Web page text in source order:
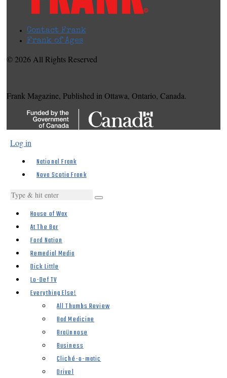
Contact Frank
Frank of Ages
© 2026 All Rights Reserved
Frank Magazine, Published in Ottawa, Ontario, Canada.
Log in
National Frank
Nova Scotia Frank
House of Wax
At The Bar
Ford Nation
Remedial Media
Dick Little
Lo-Def TV
Everything Else!
All Thumbs Review
Bad Medicine
Braünnose
Business
Cliché-o-matic
Drivel